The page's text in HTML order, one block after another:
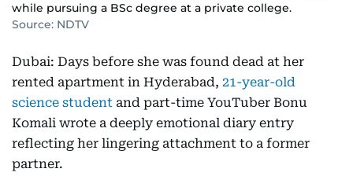
while pursuing a BSc degree at a private college.
Source: NDTV
Dubai: Days before she was found dead at her
rented apartment in Hyderabad, 21-year-old
science student and part-time YouTuber Bonu
Komali wrote a deeply emotional diary entry
reflecting her lingering attachment to a former
partner.